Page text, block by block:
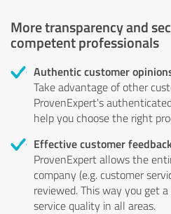
More transparency and
competent professionals
Authentic customer
Take advantage of other
ProvenExpert's
help you choose the right
Effective customer
ProvenExpert allows the
company (e.g. customer
reviewed. This way you get
service quality in all areas.